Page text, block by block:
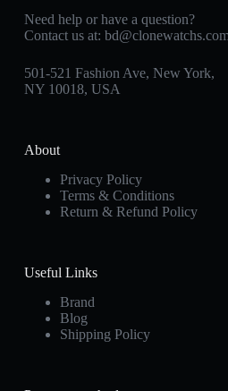
Need help or have a question?
Contact us at:
501-521 Fashion Ave, New York,
NY 10018, USA
About
Privacy Policy
Terms & Conditions
Return & Refund Policy
Useful Links
Brand
Blog
Shipping Policy